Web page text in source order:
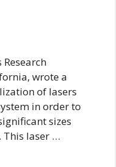
wrote a
of lasers
in order to
sizes
This laser …